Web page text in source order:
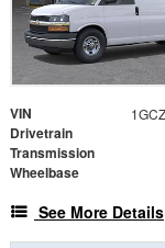
VIN
Drivetrain
Transmission
Wheelbase
See More Details